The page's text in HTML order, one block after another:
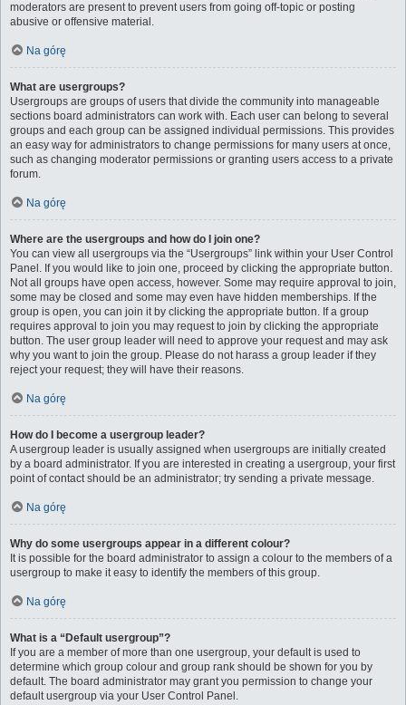
moderators are present to prevent users from going off-topic or posting
abusive or offensive material.
Na górę
What are usergroups?
Usergroups are groups of users that divide the community into manageable
sections board administrators can work with. Each user can belong to several
groups and each group can be assigned individual permissions. This provides
an easy way for administrators to change permissions for many users at once,
such as changing moderator permissions or granting users access to a private
forum.
Na górę
Where are the usergroups and how do I join one?
You can view all usergroups via the “Usergroups” link within your User Control
Panel. If you would like to join one, proceed by clicking the appropriate button.
Not all groups have open access, however. Some may require approval to join,
some may be closed and some may even have hidden memberships. If the
group is open, you can join it by clicking the appropriate button. If a group
requires approval to join you may request to join by clicking the appropriate
button. The user group leader will need to approve your request and may ask
why you want to join the group. Please do not harass a group leader if they
reject your request; they will have their reasons.
Na górę
How do I become a usergroup leader?
A usergroup leader is usually assigned when usergroups are initially created
by a board administrator. If you are interested in creating a usergroup, your first
point of contact should be an administrator; try sending a private message.
Na górę
Why do some usergroups appear in a different colour?
It is possible for the board administrator to assign a colour to the members of a
usergroup to make it easy to identify the members of this group.
Na górę
What is a “Default usergroup”?
If you are a member of more than one usergroup, your default is used to
determine which group colour and group rank should be shown for you by
default. The board administrator may grant you permission to change your
default usergroup via your User Control Panel.